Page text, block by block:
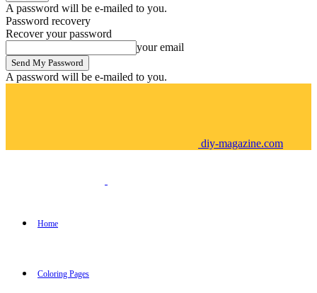
A password will be e-mailed to you.
Password recovery
Recover your password
your email
A password will be e-mailed to you.
diy-magazine.com
Home
Coloring Pages